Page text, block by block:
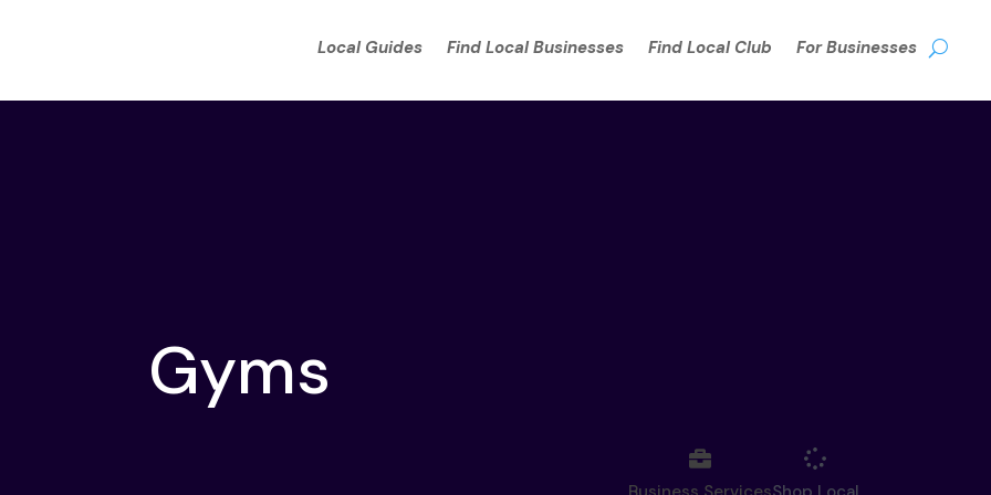
Local Guides Find Local Businesses Find Local Club For Businesses
Gyms